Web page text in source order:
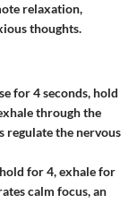
relaxation,
thoughts.
for 4 seconds, hold
through the
regulate the nervous
for 4, exhale for
calm focus, an